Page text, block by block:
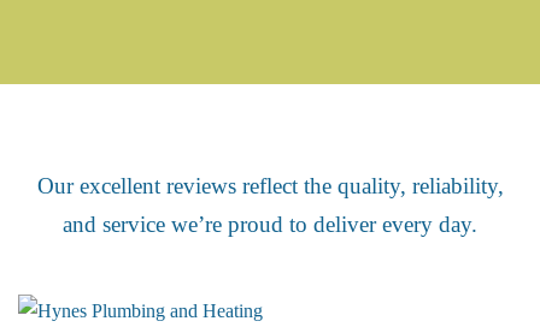
Our excellent reviews reflect the quality, reliability,
and service we’re proud to deliver every day.